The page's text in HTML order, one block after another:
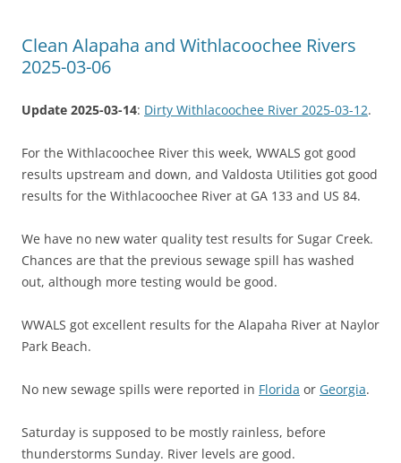
Clean Alapaha and Withlacoochee Rivers
2025-03-06
Update 2025-03-14: Dirty Withlacoochee River 2025-03-12.
For the Withlacoochee River this week, WWALS got good
results upstream and down, and Valdosta Utilities got good
results for the Withlacoochee River at GA 133 and US 84.
We have no new water quality test results for Sugar Creek.
Chances are that the previous sewage spill has washed
out, although more testing would be good.
WWALS got excellent results for the Alapaha River at Naylor
Park Beach.
No new sewage spills were reported in Florida or Georgia.
Saturday is supposed to be mostly rainless, before
thunderstorms Sunday. River levels are good.